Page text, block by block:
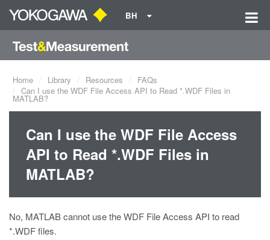
BH
Home Library Resources
FAQs
Can I use the WDF File Access API to Read *.WDF Files in
MATLAB?
Can I use the WDF File Access
API to Read *.WDF Files in
MATLAB?
No, MATLAB cannot use the WDF File Access API to read
*.WDF files.